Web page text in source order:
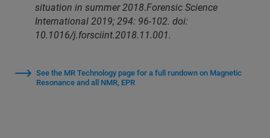
situation in summer 2018.Forensic Science
International 2019; 294: 96-102. doi:
10.1016/j.forsciint.2018.11.001.
See the MR Technology page for a full rundown on Magnetic
Resonance and all NMR, EPR